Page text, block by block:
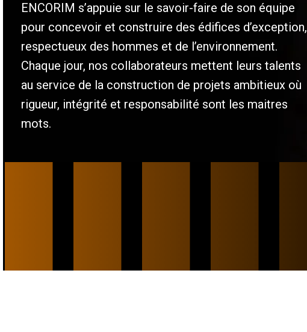
ENCORIM s’appuie sur le savoir-faire de son équipe
pour concevoir et construire des édifices d’exception,
respectueux des hommes et de l’environnement.
Chaque jour, nos collaborateurs mettent leurs talents
au service de la construction de projets ambitieux où
rigueur, intégrité et responsabilité sont les maitres
mots.